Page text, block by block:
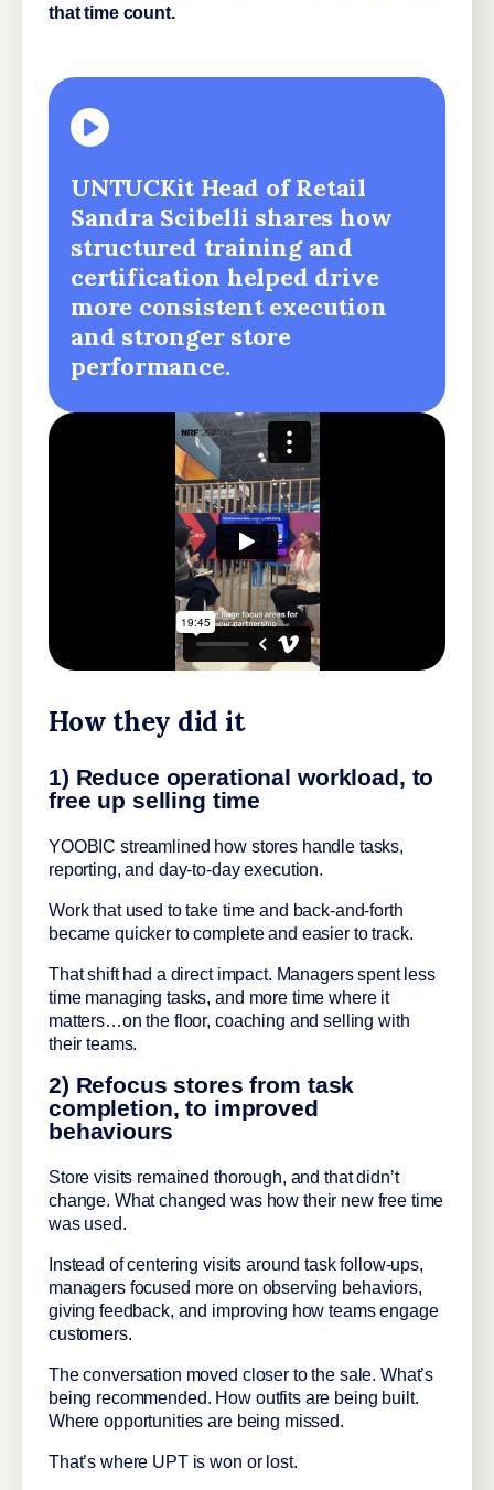
that time count.
UNTUCKit Head of Retail
Sandra Scibelli shares how
structured training and
certification helped drive
more consistent execution
and stronger store
performance.
How they did it
1) Reduce operational workload, to
free up selling time
YOOBIC streamlined how stores handle tasks,
reporting, and day-to-day execution.
Work that used to take time and back-and-forth
became quicker to complete and easier to track.
That shift had a direct impact. Managers spent less
time managing tasks, and more time where it
matters…on the floor, coaching and selling with
their teams.
2) Refocus stores from task
completion, to improved
behaviours
Store visits remained thorough, and that didn’t
change. What changed was how their new free time
was used.
Instead of centering visits around task follow-ups,
managers focused more on observing behaviors,
giving feedback, and improving how teams engage
customers.
The conversation moved closer to the sale. What’s
being recommended. How outfits are being built.
Where opportunities are being missed.
That’s where UPT is won or lost.